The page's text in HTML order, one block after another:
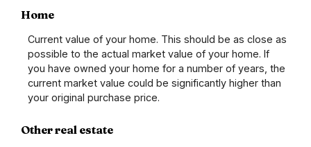
Home
Current value of your home. This should be as close as
possible to the actual market value of your home. If
you have owned your home for a number of years, the
current market value could be significantly higher than
your original purchase price.
Other real estate